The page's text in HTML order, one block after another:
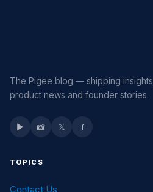
The Pigee blog — shipping insights,
product news and founder stories.
▶ 📸 𝕏 f
TOPICS
Contact Us